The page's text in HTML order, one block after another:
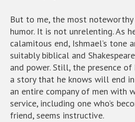
But to me, the most
humor. It is not unrelenting. As
calamitous end, Ishmael’s tone
suitably biblical and
and power. Still, the presence
a story that he knows will end
an entire company of men with
service, including one who’s
friend, seems instructive.